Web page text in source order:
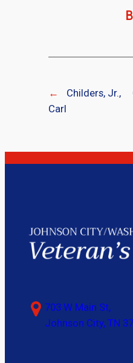
←
Childers, Jr.,
Carl
703 W Main St,
Johnson City, TN